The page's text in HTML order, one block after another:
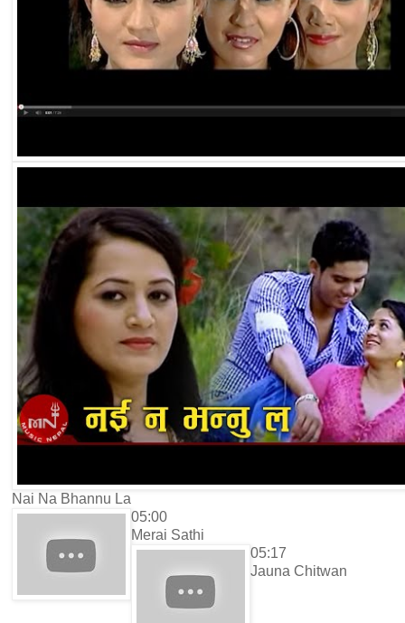
Nai Na Bhannu La
05:00
Merai Sathi
05:17
Jauna Chitwan